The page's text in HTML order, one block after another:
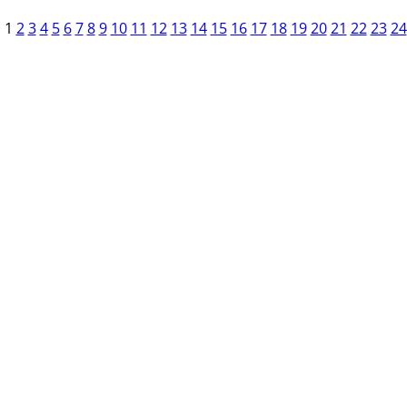
1 2 3 4 5 6 7 8 9 10 11 12 13 14 15 16 17 18 19 20 21 22 23 24